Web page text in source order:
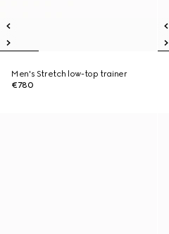
Men's Stretch low-top trainer
€780